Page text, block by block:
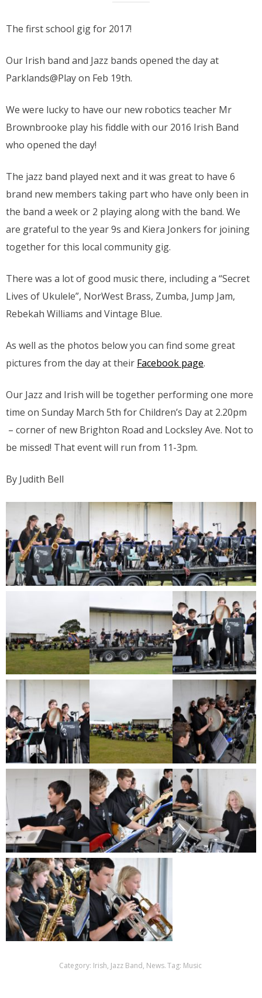
The first school gig for 2017!
Our Irish band and Jazz bands opened the day at
Parklands@Play on Feb 19th.
We were lucky to have our new robotics teacher Mr
Brownbrooke play his fiddle with our 2016 Irish Band
who opened the day!
The jazz band played next and it was great to have 6
brand new members taking part who have only been in
the band a week or 2 playing along with the band. We
are grateful to the year 9s and Kiera Jonkers for joining
together for this local community gig.
There was a lot of good music there, including a “Secret
Lives of Ukulele”, NorWest Brass, Zumba, Jump Jam,
Rebekah Williams and Vintage Blue.
As well as the photos below you can find some great
pictures from the day at their Facebook page.
Our Jazz and Irish will be together performing one more
time on Sunday March 5th for Children’s Day at 2.20pm
– corner of new Brighton Road and Locksley Ave. Not to
be missed! That event will run from 11-3pm.
By Judith Bell
Category: Irish, Jazz Band, News.Tag: Music